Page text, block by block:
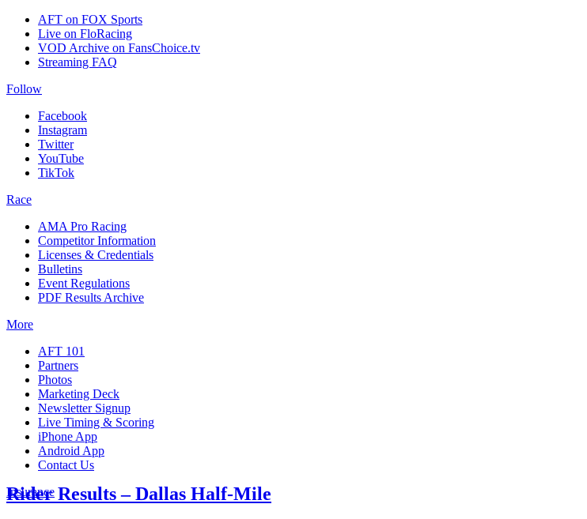
AFT on FOX Sports
Live on FloRacing
VOD Archive on FansChoice.tv
Streaming FAQ
Follow
Facebook
Instagram
Twitter
YouTube
TikTok
Race
AMA Pro Racing
Competitor Information
Licenses & Credentials
Bulletins
Event Regulations
PDF Results Archive
More
AFT 101
Partners
Photos
Marketing Deck
Newsletter Signup
Live Timing & Scoring
iPhone App
Android App
Contact Us
Insurance
Rider Results – Dallas Half-Mile